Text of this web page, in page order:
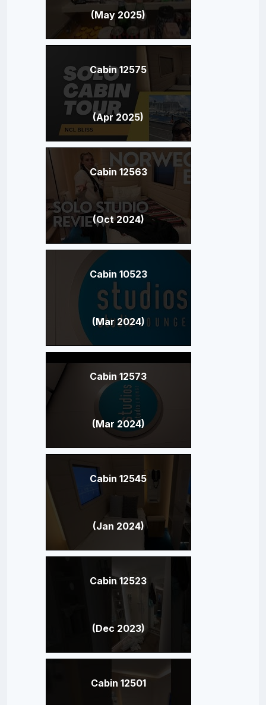
(May 2025)
Cabin 12575
(Apr 2025)
Cabin 12563
(Oct 2024)
Cabin 10523
(Mar 2024)
Cabin 12573
(Mar 2024)
Cabin 12545
(Jan 2024)
Cabin 12523
(Dec 2023)
Cabin 12501